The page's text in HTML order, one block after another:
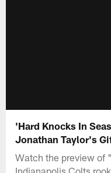
'Hard Knocks In
Jonathan Taylor's
Watch the preview of
Indianapolis Colts